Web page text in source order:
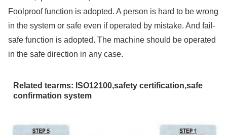
Foolproof function is adopted. A person is hard to be wrong
in the system or safe even if operated by mistake. And fail-
safe function is adopted. The machine should be operated
in the safe direction in any case.
Related tearms: ISO12100,safety certification,safe
confirmation system